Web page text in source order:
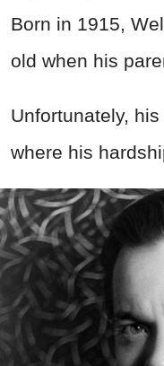
Born in 1915,
old when his
Unfortunately,
where his